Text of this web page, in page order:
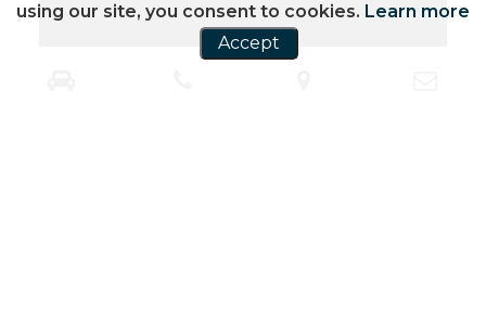
using our site, you consent to cookies. Learn more
Accept